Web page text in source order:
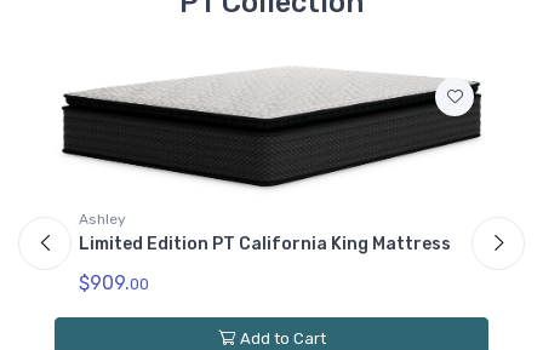
Ashley
Limited Edition PT California King Mattress
$909.00
Add to Cart